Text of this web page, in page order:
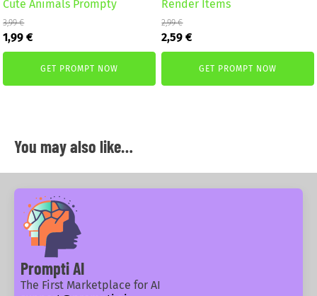
Cute Animals Prompty
3,99€
Original
price
1,99€Current
price
is:GET PROMPT NOW
Render Items
2,99€
Original
price
2,59€Current
price
is:
GET PROMPT NOW
You may also like…
Prompti AI
The First Marketplace for AI